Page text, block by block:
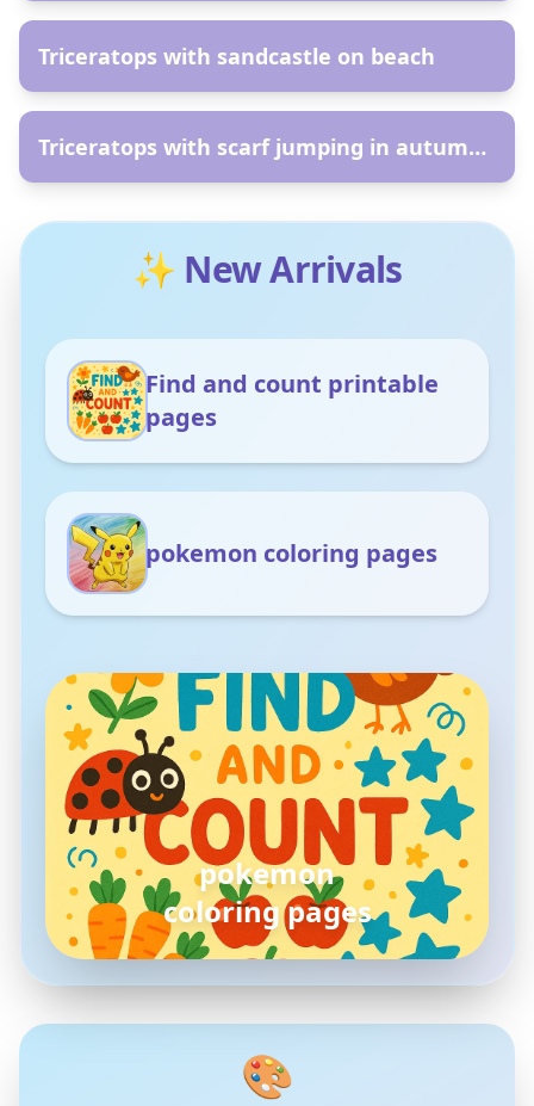
Triceratops with sandcastle on beach
Triceratops with scarf jumping in autumn leaves
✨ New Arrivals
Find and count printable
pages
pokemon coloring pages
pokemon
coloring pages
🎨